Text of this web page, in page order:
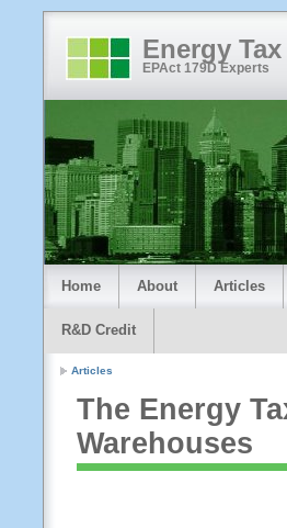
Energy
EPAct 179D Experts
Home About Articles
R&D Credit
Articles
The Energy
Warehouses